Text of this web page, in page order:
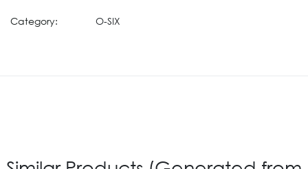
Category: O-SIX